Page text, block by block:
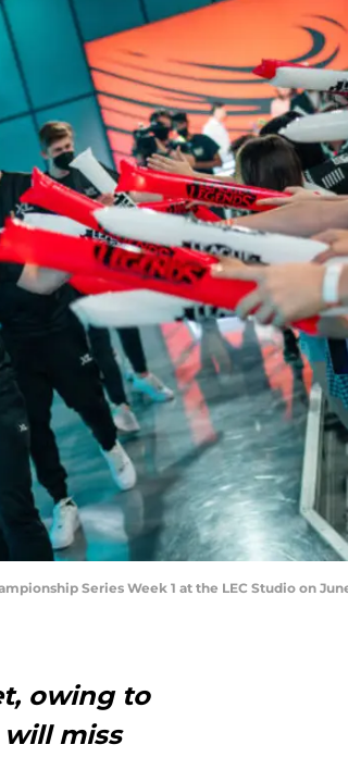
Series Week 1 at the LEC Studio on
owing to
miss